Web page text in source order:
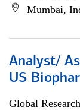
Mumbai,
Analyst/
US
Global